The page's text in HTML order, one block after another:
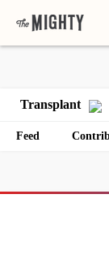
Transplant
Feed